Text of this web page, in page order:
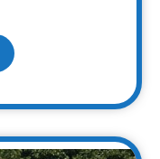
about Walk 2